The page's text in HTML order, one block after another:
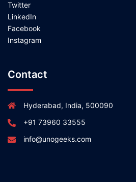
Twitter
LinkedIn
Facebook
Instagram
Contact
Hyderabad, India, 500090
+91 73960 33555
info@unogeeks.com